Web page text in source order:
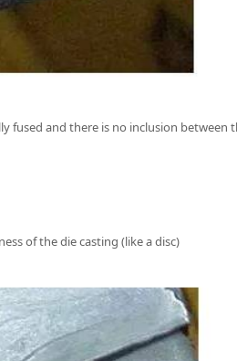
fused and there is no inclusion
of the die casting (like a disc)